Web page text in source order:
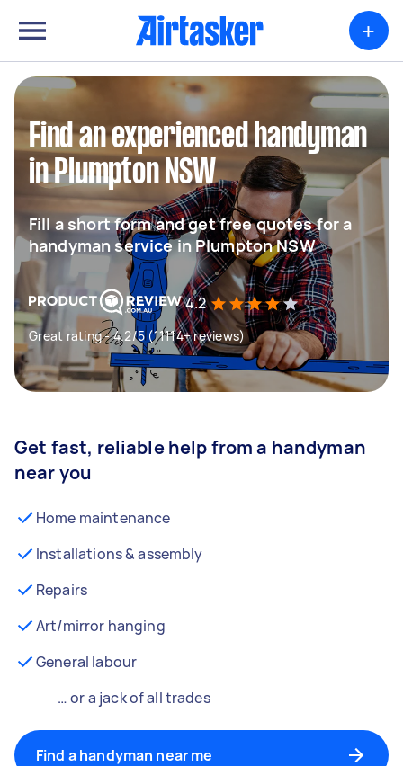
+
Find an experienced handyman
in Plumpton NSW
Fill a short form and get free quotes for a
handyman service in Plumpton NSW
4.2
Great rating - 4.2/5 (11114+ reviews)
Get fast, reliable help from a handyman
near you
Home maintenance
Installations & assembly
Repairs
Art/mirror hanging
General labour
… or a jack of all trades
Find a handyman near me